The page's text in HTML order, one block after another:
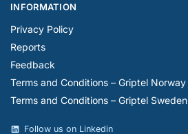
INFORMATION
Privacy Policy
Reports
Feedback
Terms and Conditions – Griptel Norway
Terms and Conditions – Griptel Sweden
Follow us on Linkedin